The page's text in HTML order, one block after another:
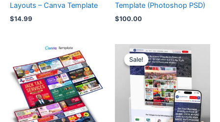
Layouts – Canva Template
$14.99
Template (Photoshop PSD)
$100.00
Sale!
Sale!
Original
price
was:
$99.00.
price
is:
$49.00.